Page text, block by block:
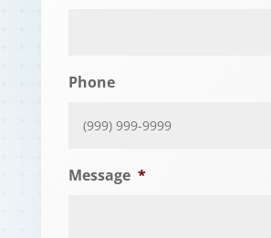
Phone
Message *